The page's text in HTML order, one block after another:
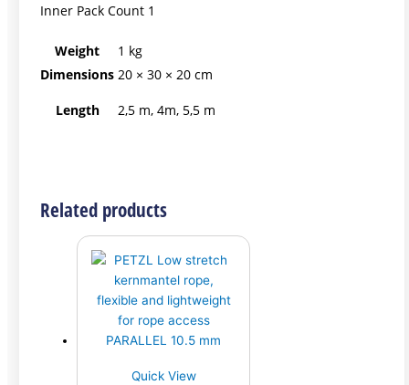
Inner Pack Count 1
Weight
1 kg
Dimensions 20 × 30 × 20 cm
Length 2,5 m, 4m, 5,5 m
Related products
Quick View